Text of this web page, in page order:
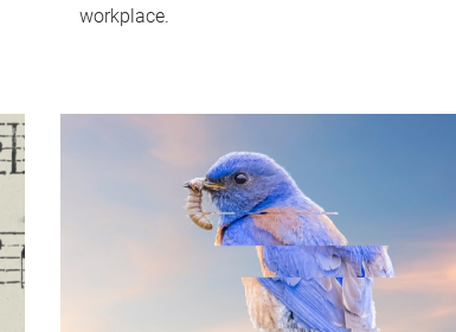
workplace.